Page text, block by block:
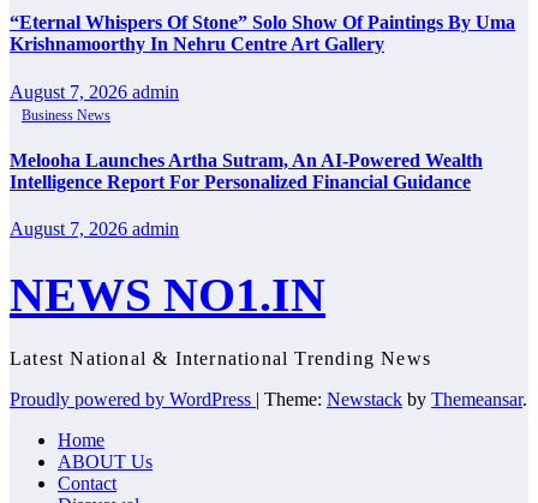
“Eternal Whispers Of Stone” Solo Show Of Paintings By Uma
Krishnamoorthy In Nehru Centre Art Gallery
August 7, 2026 admin
Business News
Melooha Launches Artha Sutram, An AI-Powered Wealth
Intelligence Report For Personalized Financial Guidance
August 7, 2026 admin
NEWS NO1.IN
Latest National & International Trending News
Proudly powered by WordPress | Theme: Newstack by Themeansar.
Home
ABOUT Us
Contact